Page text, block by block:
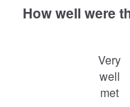
How well were
Very
well
met